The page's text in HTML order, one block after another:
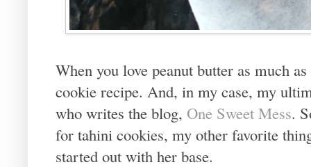
When you love peanut butter as much
cookie recipe. And, in my case, my
who writes the blog, One Sweet Mess.
for tahini cookies, my other favorite
started out with her base.